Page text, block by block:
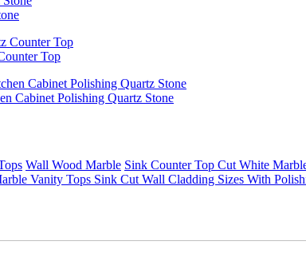
Top
Cabinet Polishing Quartz Stone
Wall Wood Marble Sink Counter Top Cut White
Vanity Tops Sink Cut Wall Cladding Sizes With